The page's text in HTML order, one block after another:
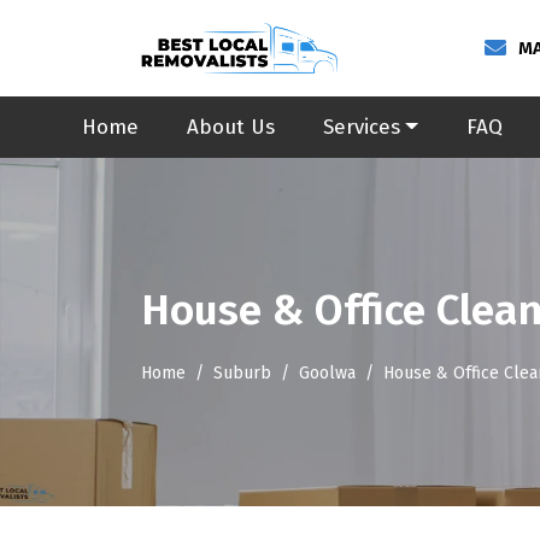
Home About Us Services FAQ
House & Office
Home Suburb Goolwa House & Office